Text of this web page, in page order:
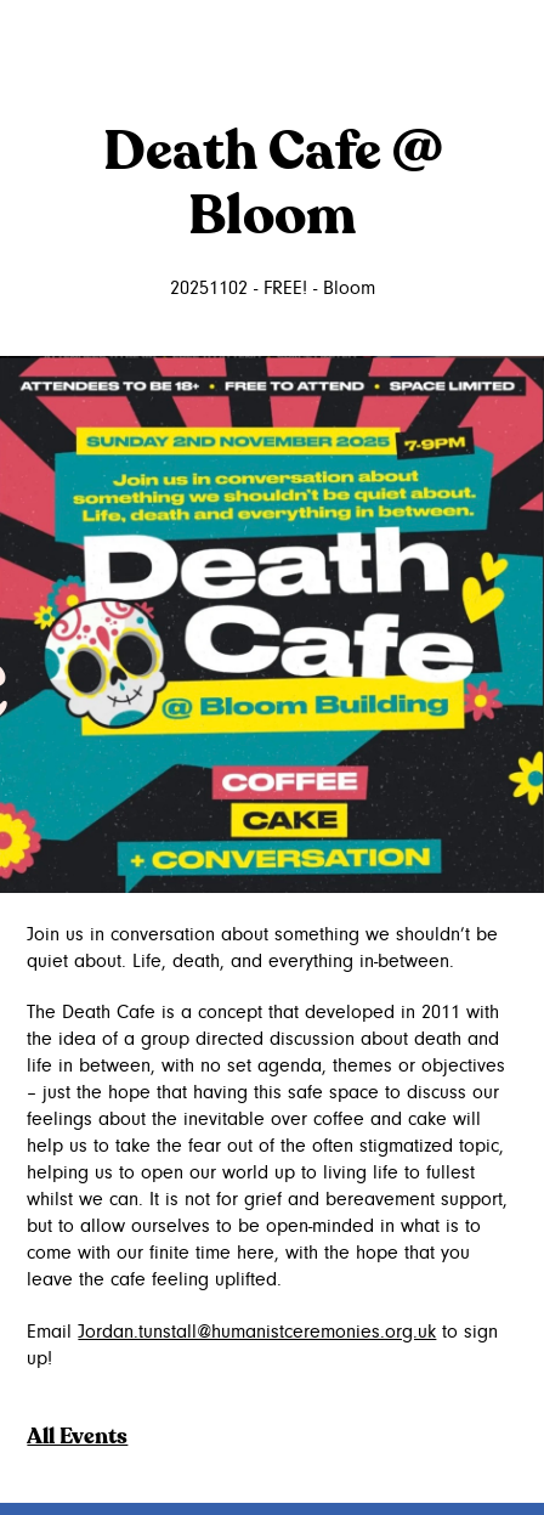
Death Cafe @
Bloom
20251102 - FREE! - Bloom
Join us in conversation about something we shouldn’t be
quiet about. Life, death, and everything in-between.
The Death Cafe is a concept that developed in 2011 with
the idea of a group directed discussion about death and
life in between, with no set agenda, themes or objectives
– just the hope that having this safe space to discuss our
feelings about the inevitable over coffee and cake will
help us to take the fear out of the often stigmatized topic,
helping us to open our world up to living life to fullest
whilst we can. It is not for grief and bereavement support,
but to allow ourselves to be open-minded in what is to
come with our finite time here, with the hope that you
leave the cafe feeling uplifted.
EmailJordan.tunstall@humanistceremonies.org.uk to sign
up!
All Events